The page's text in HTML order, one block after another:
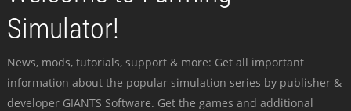
Simulator!
News, mods, tutorials, support & more: Get all important
information about the popular simulation series by publisher &
developer GIANTS Software. Get the games and additional